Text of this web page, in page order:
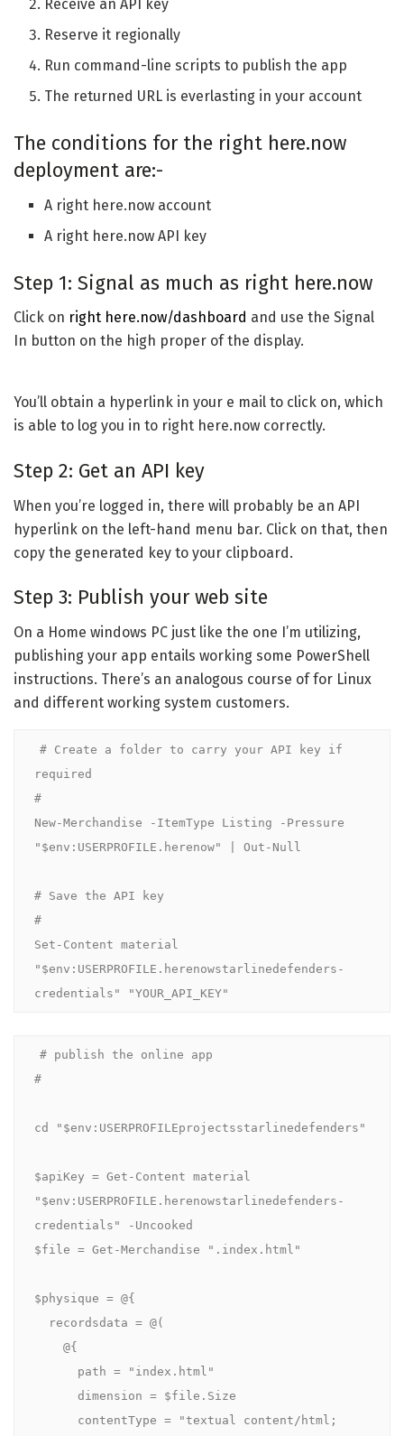
Receive an API key
Reserve it regionally
Run command-line scripts to publish the app
The returned URL is everlasting in your account
The conditions for the right here.now
deployment are:-
A right here.now account
A right here.now API key
Step 1: Signal as much as right here.now
Click on right here.now/dashboard and use the Signal
In button on the high proper of the display.
You’ll obtain a hyperlink in your e mail to click on, which
is able to log you in to right here.now correctly.
Step 2: Get an API key
When you’re logged in, there will probably be an API
hyperlink on the left-hand menu bar. Click on that, then
copy the generated key to your clipboard.
Step 3: Publish your web site
On a Home windows PC just like the one I’m utilizing,
publishing your app entails working some PowerShell
instructions. There’s an analogous course of for Linux
and different working system customers.
# Create a folder to carry your API key if
required
#
New-Merchandise -ItemType Listing -Pressure
"$env:USERPROFILE.herenow" | Out-Null
# Save the API key
#
Set-Content material
"$env:USERPROFILE.herenowstarlinedefenders-
credentials" "YOUR_API_KEY"
# publish the online app
#
cd "$env:USERPROFILEprojectsstarlinedefenders"
$apiKey = Get-Content material
"$env:USERPROFILE.herenowstarlinedefenders-
credentials" -Uncooked
$file = Get-Merchandise ".index.html"
$physique = @{